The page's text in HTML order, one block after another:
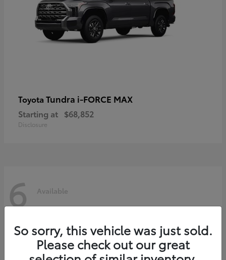
Toyota Tundra i-FORCE MAX
Starting at $68,852
Disclosure
6 Available
So sorry, this vehicle was just sold.
Please check out our great